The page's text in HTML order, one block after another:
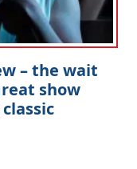
– the wait
show